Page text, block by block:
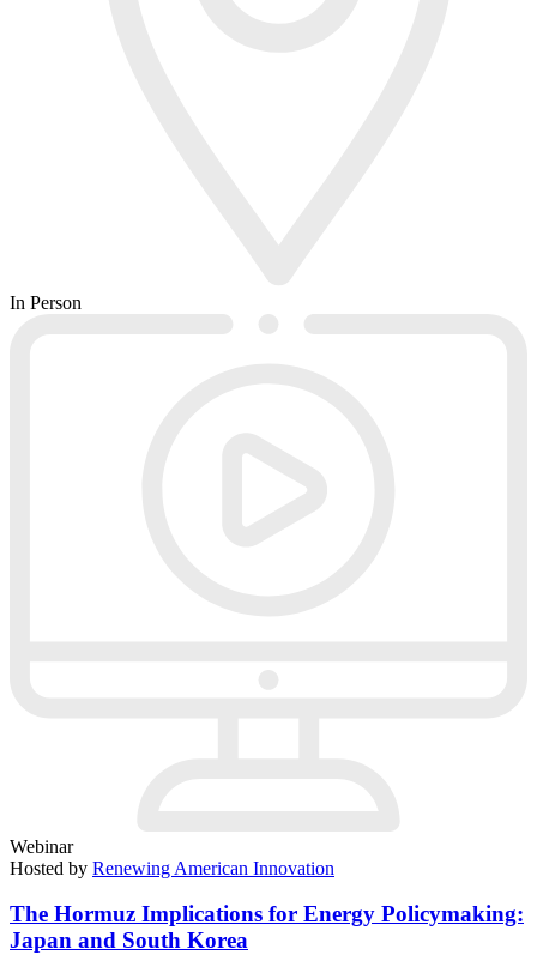
In Person
Webinar
Hosted by Renewing American Innovation
The Hormuz Implications for Energy Policymaking:
Japan and South Korea